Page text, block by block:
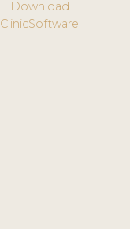
Download
ClinicSoftware